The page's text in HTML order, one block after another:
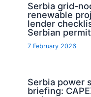
Serbia grid-
renewable
lender
Serbian
7 February 2026
Serbia power
briefing: